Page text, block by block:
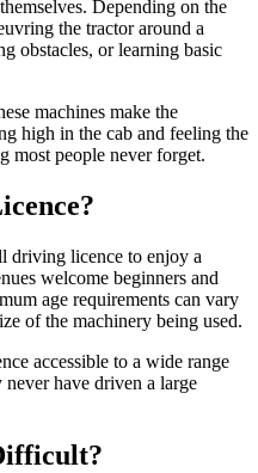
Depending on the
the tractor around a
obstacles, or learning basic
machines make the
high in the cab and feeling the
most people never forget.
driving licence to enjoy a
welcome beginners and
age requirements can vary
of the machinery being used.
accessible to a wide range
have driven a large